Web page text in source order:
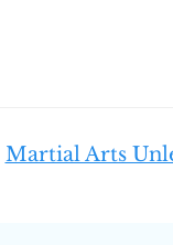
Martial Arts